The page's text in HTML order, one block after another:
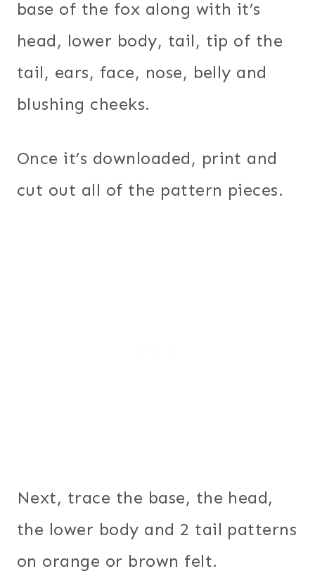
base of the fox along with it’s
head, lower body, tail, tip of the
tail, ears, face, nose, belly and
blushing cheeks.
Once it’s downloaded, print and
cut out all of the pattern pieces.
Next, trace the base, the head,
the lower body and 2 tail patterns
on orange or brown felt.